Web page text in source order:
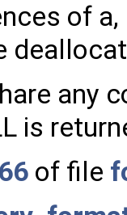
of
any
is
of file